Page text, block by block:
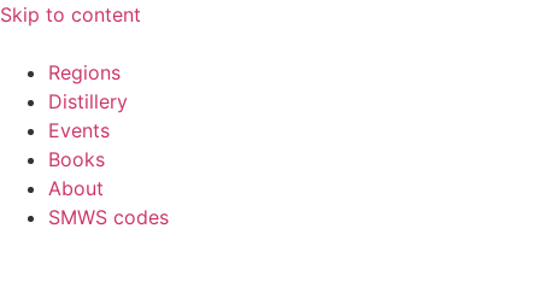
Skip to content
Regions
Distillery
Events
Books
About
SMWS codes